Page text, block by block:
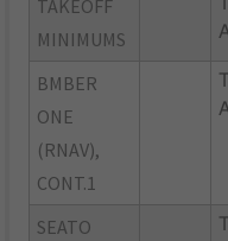
TAKEOFF
MINIMUMS
BMBER
ONE
(RNAV),
CONT.1
SEATO